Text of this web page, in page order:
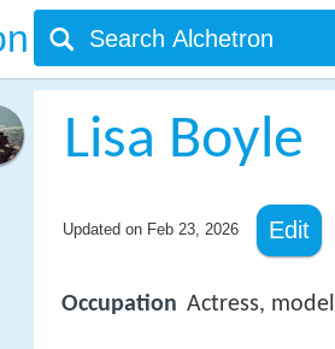
Lisa Boyle
Updated on Feb 23, 2026 Edit
Occupation Actress, model